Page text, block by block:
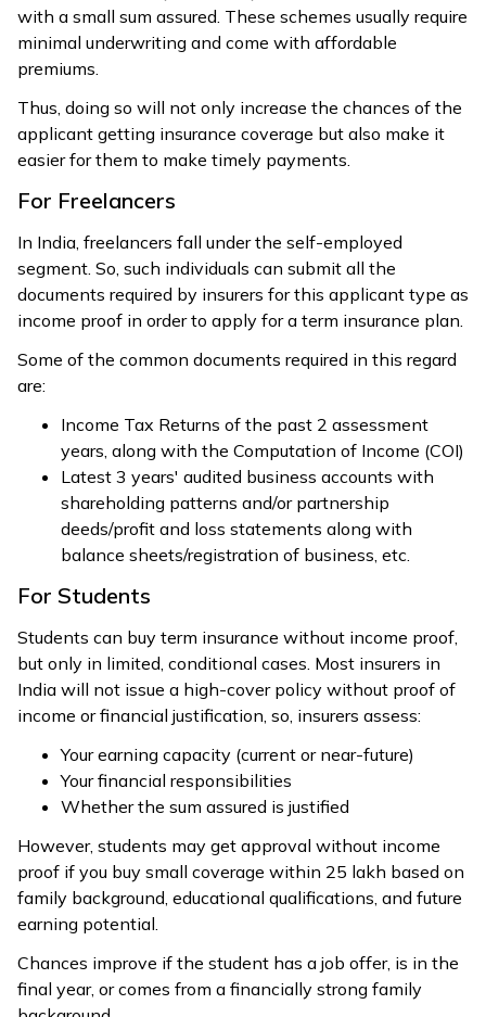
with a small sum assured. These schemes usually require
minimal underwriting and come with affordable
premiums.
Thus, doing so will not only increase the chances of the
applicant getting insurance coverage but also make it
easier for them to make timely payments.
For Freelancers
In India, freelancers fall under the self-employed
segment. So, such individuals can submit all the
documents required by insurers for this applicant type as
income proof in order to apply for a term insurance plan.
Some of the common documents required in this regard
are:
Income Tax Returns of the past 2 assessment
years, along with the Computation of Income (COI)
Latest 3 years' audited business accounts with
shareholding patterns and/or partnership
deeds/profit and loss statements along with
balance sheets/registration of business, etc.
For Students
Students can buy term insurance without income proof,
but only in limited, conditional cases. Most insurers in
India will not issue a high-cover policy without proof of
income or financial justification, so, insurers assess:
Your earning capacity (current or near-future)
Your financial responsibilities
Whether the sum assured is justified
However, students may get approval without income
proof if you buy small coverage within ₹25 lakh based on
family background, educational qualifications, and future
earning potential.
Chances improve if the student has a job offer, is in the
final year, or comes from a financially strong family